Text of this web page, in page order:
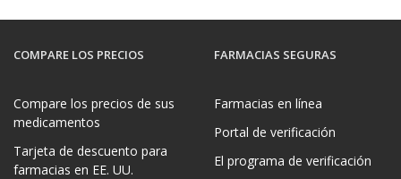
COMPARE LOS PRECIOS
Compare los precios de sus
medicamentos
Tarjeta de descuento para
farmacias en EE. UU.
FARMACIAS SEGURAS
Farmacias en línea
Portal de verificación
El programa de verificación